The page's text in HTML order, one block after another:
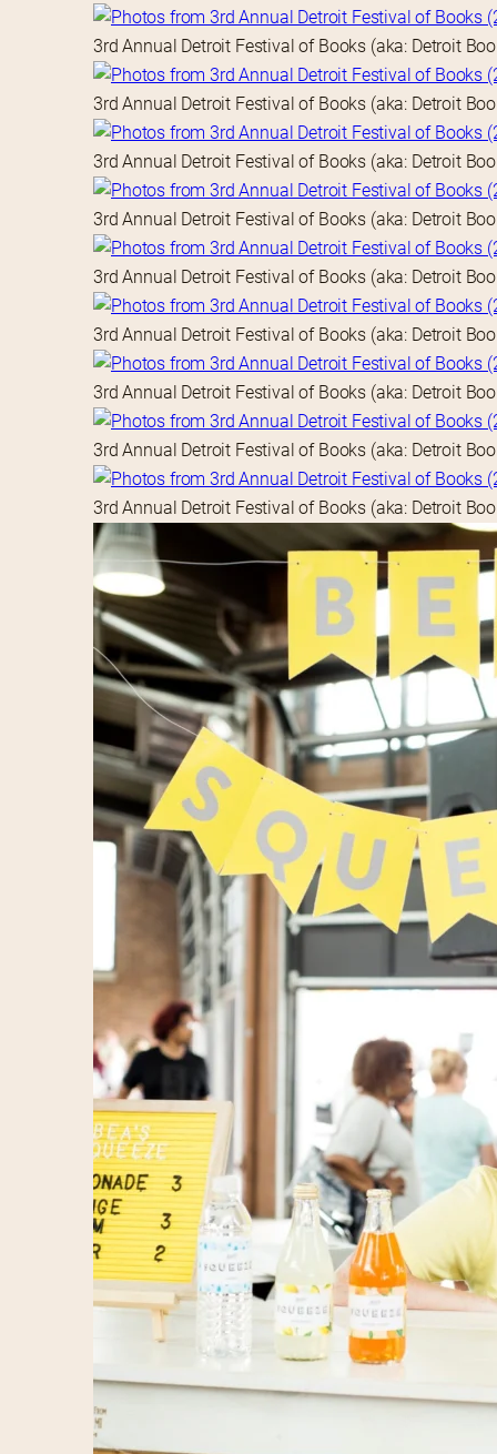
3rd Annual Detroit Festival of Books (aka: Detroit
3rd Annual Detroit Festival of Books (aka: Detroit
3rd Annual Detroit Festival of Books (aka: Detroit
3rd Annual Detroit Festival of Books (aka: Detroit
3rd Annual Detroit Festival of Books (aka: Detroit
3rd Annual Detroit Festival of Books (aka: Detroit
3rd Annual Detroit Festival of Books (aka: Detroit
3rd Annual Detroit Festival of Books (aka: Detroit
3rd Annual Detroit Festival of Books (aka: Detroit